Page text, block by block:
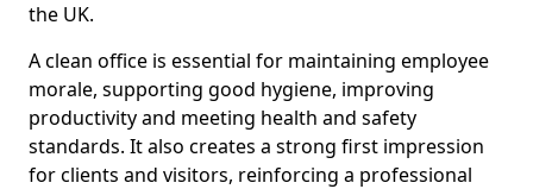
the UK.
A clean office is essential for maintaining employee
morale, supporting good hygiene, improving
productivity and meeting health and safety
standards. It also creates a strong first impression
for clients and visitors, reinforcing a professional